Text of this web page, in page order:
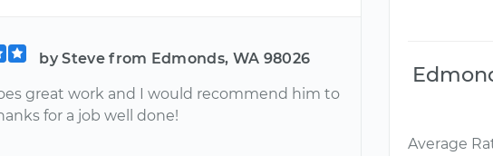
by Steve from Edmonds, WA 98026
great work and I would recommend him to
for a job well done!
Average